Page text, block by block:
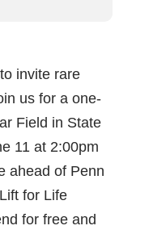
invite rare
us for a one-
Field in State
11 at 2:00pm
ahead of Penn
for Life
for free and